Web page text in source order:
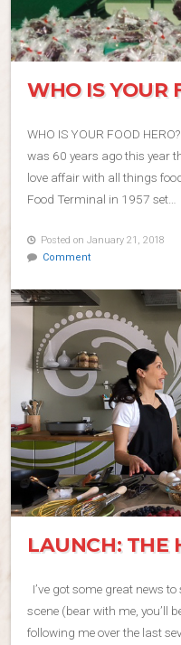
WHO IS YOUR
WHO IS YOUR FOOD
was 60 years ago this year
love affair with all things
Food Terminal in 1957 set…
Posted on January 21, 2018
Comment
LAUNCH: THE
I’ve got some great news
scene (bear with me, you’ll
following me over the last